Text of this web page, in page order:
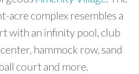
acre complex resembles a
with an infinity pool, club
hammock row, sand
court and more.